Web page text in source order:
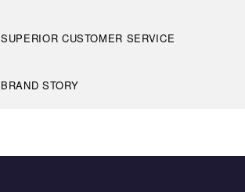
SUPERIOR CUSTOMER SERVICE
BRAND STORY